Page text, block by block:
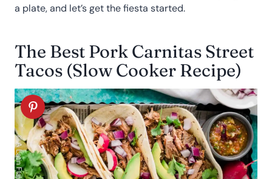
a plate, and let’s get the fiesta started.
The Best Pork Carnitas Street
Tacos (Slow Cooker Recipe)